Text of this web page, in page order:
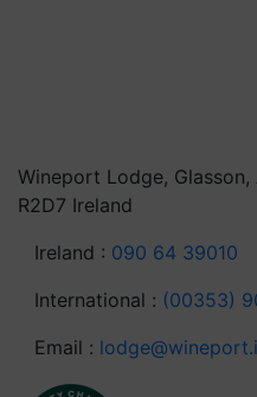
Wineport Lodge,
R2D7 Ireland
Ireland : 090 64 39010
International : (00353)
Email :